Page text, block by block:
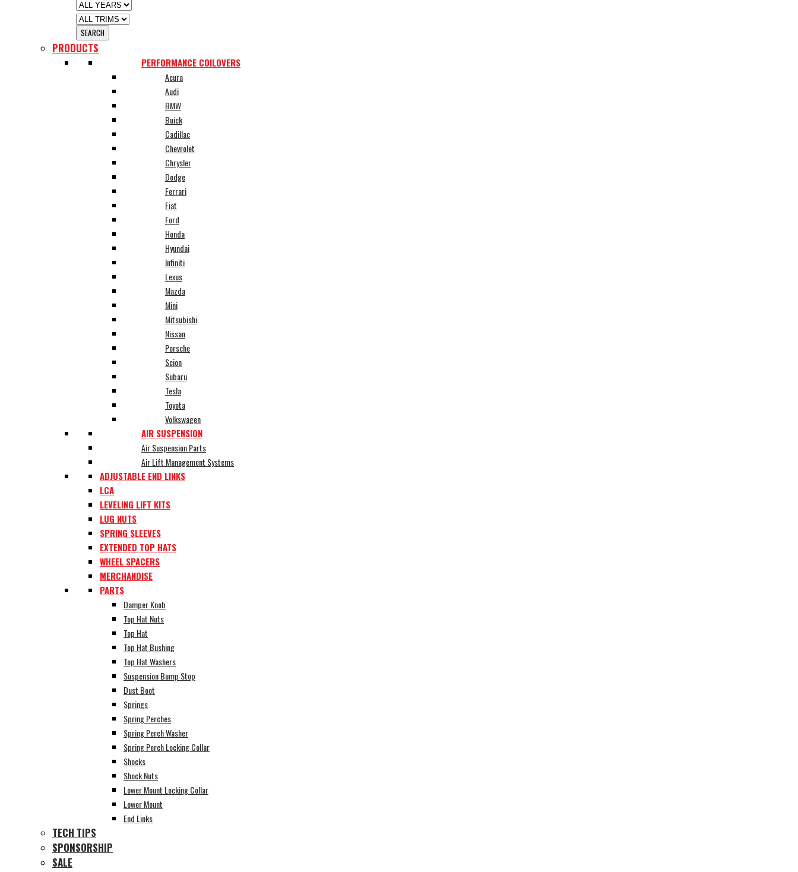
PRODUCTS
PERFORMANCE COILOVERS
Acura
Audi
BMW
Buick
Cadillac
Chevrolet
Chrysler
Dodge
Ferrari
Fiat
Ford
Honda
Hyundai
Infiniti
Lexus
Mazda
Mini
Mitsubishi
Nissan
Porsche
Scion
Subaru
Tesla
Toyota
Volkswagen
AIR SUSPENSION
Air Suspension Parts
Air Lift Management Systems
ADJUSTABLE END LINKS
LCA
LEVELING LIFT KITS
LUG NUTS
SPRING SLEEVES
EXTENDED TOP HATS
WHEEL SPACERS
MERCHANDISE
PARTS
Damper Knob
Top Hat Nuts
Top Hat
Top Hat Bushing
Top Hat Washers
Suspension Bump Stop
Dust Boot
Springs
Spring Perches
Spring Perch Washer
Spring Perch Locking Collar
Shocks
Shock Nuts
Lower Mount Locking Collar
Lower Mount
End Links
TECH TIPS
SPONSORSHIP
SALE